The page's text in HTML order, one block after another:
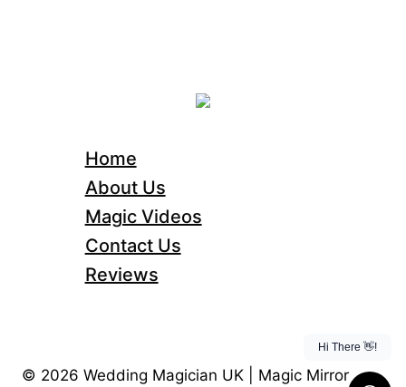
Home
About Us
Magic Videos
Contact Us
Reviews
© 2026 Wedding Magician UK | Magic Mirror